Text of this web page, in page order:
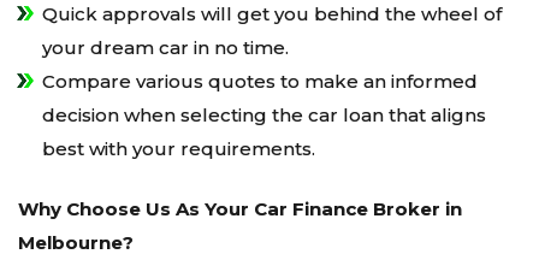
Quick approvals will get you behind the wheel of
your dream car in no time.
Compare various quotes to make an informed
decision when selecting the car loan that aligns
best with your requirements.
Why Choose Us As Your Car Finance Broker in
Melbourne?